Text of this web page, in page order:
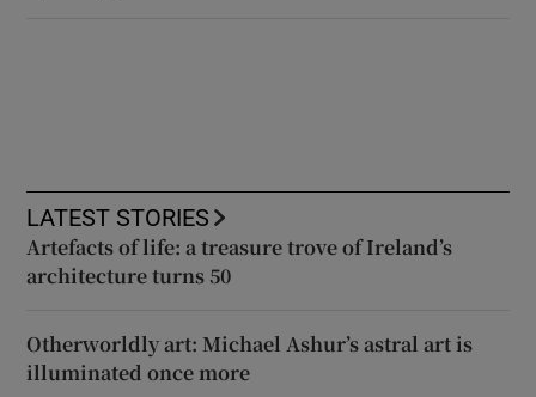
LATEST STORIES
Artefacts of life: a treasure trove of Ireland’s
architecture turns 50
Otherworldly art: Michael Ashur’s astral art is
illuminated once more